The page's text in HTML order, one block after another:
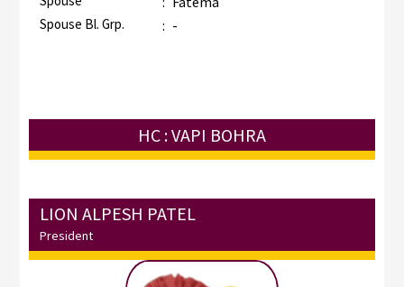
Spouse Bl. Grp. : -
HC : VAPI BOHRA
LION ALPESH PATEL
President